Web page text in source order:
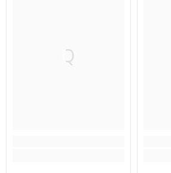
Q